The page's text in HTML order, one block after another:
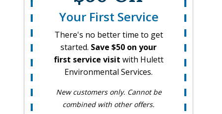
Your First Service
There's no better time to get
started. Save $50 on your
first service visit with Hulett
Environmental Services.
New customers only. Cannot be
combined with other offers.